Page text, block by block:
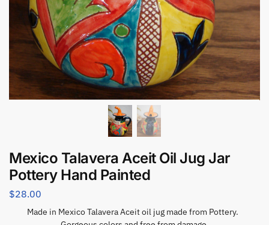
Mexico Talavera Aceit Oil Jug Jar
Pottery Hand Painted
$28.00
Made in Mexico Talavera Aceit oil jug made from Pottery.